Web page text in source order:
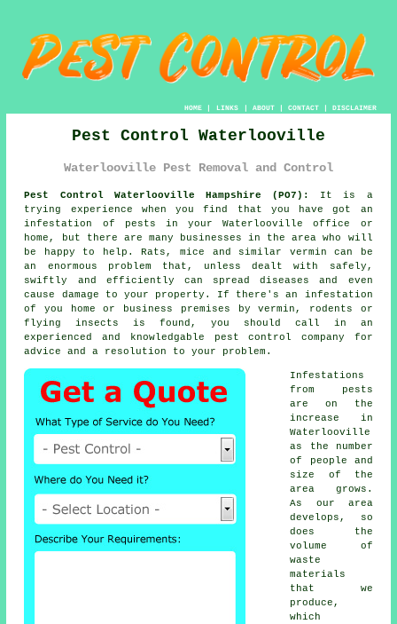
HOME| LINKS | ABOUT| CONTACT| DISCLAIMER
Pest Control Waterlooville
Waterlooville Pest Removal and Control
Pest Control Waterlooville Hampshire (PO7):
It is a
trying experience when you find that you have got an
infestation of pests in your Waterlooville office or
home, but there are many businesses in the area who will
be happy to help. Rats, mice and similar vermin can be
an enormous problem that, unless dealt with safely,
swiftly and efficiently can spread diseases and even
cause damage to your property. If there's an infestation
of you home or business premises by vermin, rodents or
flying insects is found, you should call in an
experienced and knowledgable pest control company for
advice and a resolution to your problem.
Infestations
from
pests
are on the
increase in
Waterlooville
as the number
of people and
size of the
area grows.
As our area
develops, so
does the
volume of
waste
materials
that we
produce,
which